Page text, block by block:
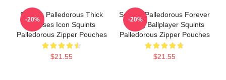
Squints Palledorous Thick
Glasses Icon Squints
Palledorous Zipper Pouches
$21.55
-20%
Squints Palledorous Forever
Young Ballplayer Squints
Palledorous Zipper Pouches
$21.55
-20%